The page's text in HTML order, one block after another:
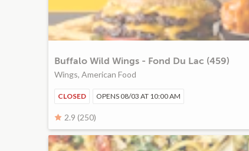
Buffalo Wild Wings - Fond Du Lac (459)
Wings, American Food
CLOSED OPENS 08/03 AT 10:00 AM
2.9 (250)